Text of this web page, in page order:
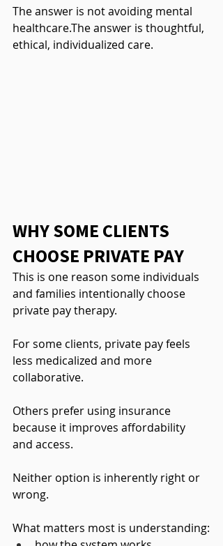
The answer is not avoiding mental
healthcare.The answer is thoughtful,
ethical, individualized care.
WHY SOME CLIENTS
CHOOSE PRIVATE PAY
This is one reason some individuals
and families intentionally choose
private pay therapy.
For some clients, private pay feels
less medicalized and more
collaborative.
Others prefer using insurance
because it improves affordability
and access.
Neither option is inherently right or
wrong.
What matters most is understanding: